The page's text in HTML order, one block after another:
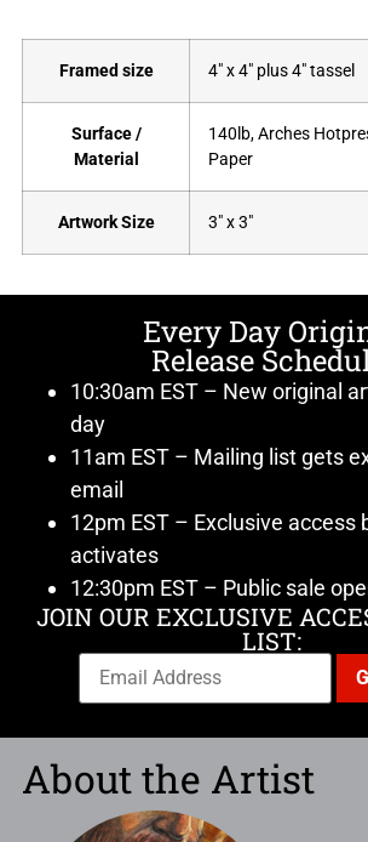
Framed size 4" x 4" plus 4" tassel
Surface /
Material
140lb, Arches
Paper
Artwork Size 3" x 3"
Every Day
Release
10:30am EST – New original
day
11am EST – Mailing list gets
email
12pm EST – Exclusive access
activates
12:30pm EST – Public sale
JOIN OUR EXCLUSIVE
LIST:
About the Artist